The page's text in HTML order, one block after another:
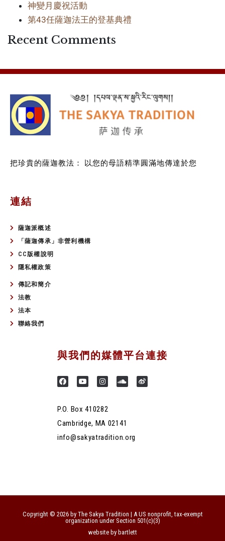
神變月慶祝活動
第43任薩迦法王的登基典禮
Recent Comments
把珍貴的薩迦教法： 以您的母語精準圓滿地傳達於您
連結
薩迦派概述
「薩迦傳承」非營利機構
CC版權說明
隱私權政策
傳記和簡介
法教
法本
聯絡我們
與我們的媒體平台連接
P.O. Box 410282
Cambridge, MA 02141
info@sakyatradition.org
Copyright © 2026 by The Sakya Tradition | A US nonprofit, tax-exempt
organization under Section 501(c)(3)
website by bartlett